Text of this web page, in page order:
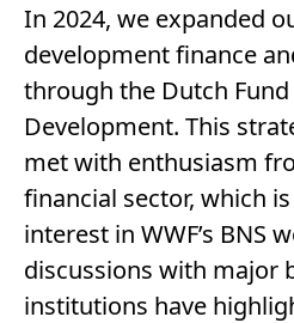
In 2024, we expanded
development finance
through the Dutch
Development. This
met with enthusiasm
financial sector, which
interest in WWF’s BNS
discussions with major
institutions have